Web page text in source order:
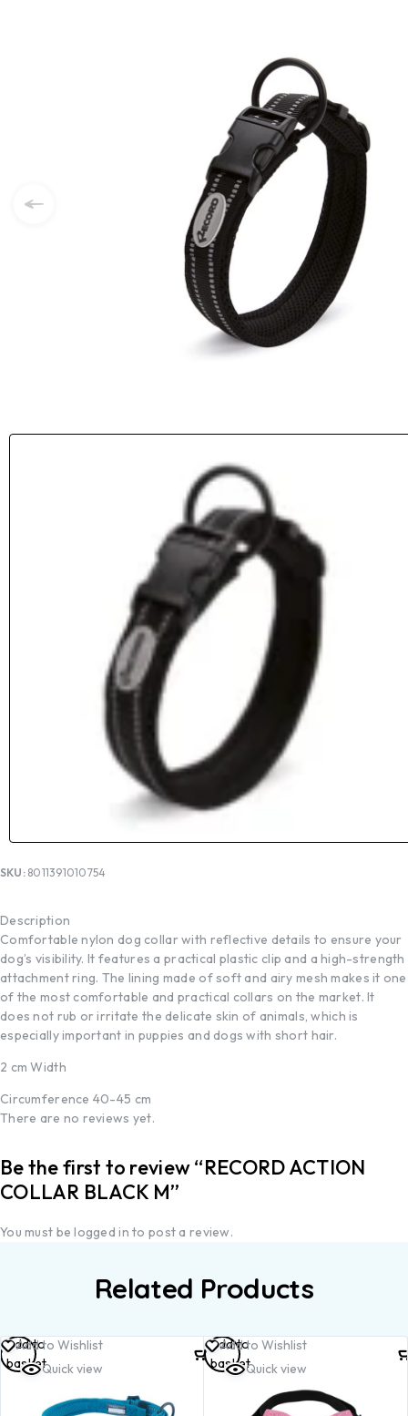
SKU: 8011391010754
Description
Comfortable nylon dog collar with reflective details to ensure your
dog’s visibility. It features a practical plastic clip and a high-strength
attachment ring. The lining made of soft and airy mesh makes it one
of the most comfortable and practical collars on the market. It
does not rub or irritate the delicate skin of animals, which is
especially important in puppies and dogs with short hair.
2 cm Width
Circumference 40-45 cm
There are no reviews yet.
Be the first to review “RECORD ACTION
COLLAR BLACK M”
You must belogged in to post a review.
Related Products
Add to Wishlist
Quick view
Add to
basket
Add to Wishlist
Quick view
Add to
basket